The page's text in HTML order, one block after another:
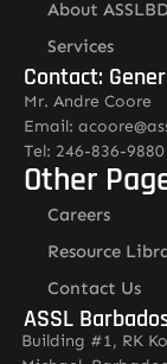
About
Services
Contact:
Mr. Andre Coore
Email:
Tel: 246-836-9880
Other
Careers
Resource
Contact Us
ASSL
Building #1, RK